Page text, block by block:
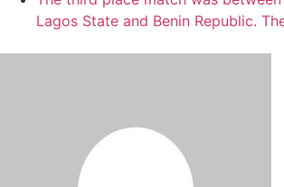
Lagos State and Benin Republic.